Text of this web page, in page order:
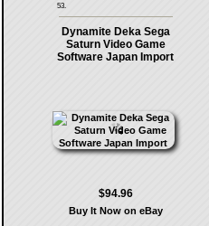
53.
Dynamite Deka Sega
Saturn Video Game
Software Japan Import
$94.96
Buy It Now on eBay